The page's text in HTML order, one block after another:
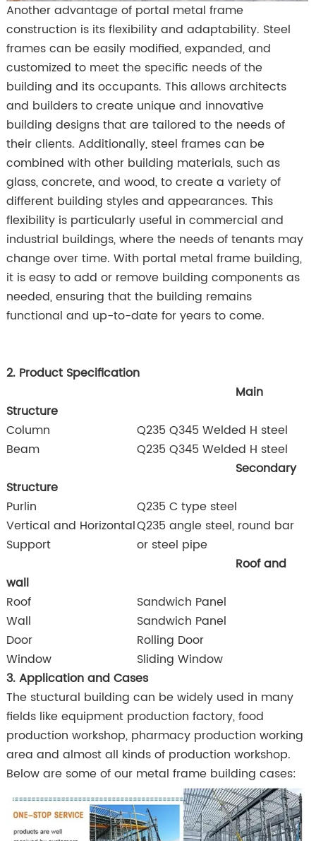
Another advantage of portal metal frame
construction is its flexibility and adaptability. Steel
frames can be easily modified, expanded, and
customized to meet the specific needs of the
building and its occupants. This allows architects
and builders to create unique and innovative
building designs that are tailored to the needs of
their clients. Additionally, steel frames can be
combined with other building materials, such as
glass, concrete, and wood, to create a variety of
different building styles and appearances. This
flexibility is particularly useful in commercial and
industrial buildings, where the needs of tenants may
change over time. With portal metal frame building,
it is easy to add or remove building components as
needed, ensuring that the building remains
functional and up-to-date for years to come.
2. Product Specification
Main
Structure
Column
Q235 Q345 Welded H steel
Beam
Q235 Q345 Welded H steel
Secondary
Structure
Purlin
Q235 C type steel
Vertical and Horizontal
Support
Q235 angle steel, round bar
or steel pipe
Roof and
wall
Roof
Sandwich Panel
Wall
Sandwich Panel
Door
Rolling Door
Window
Sliding Window
3. Application and Cases
The stuctural building can be widely used in many
fields like equipment production factory, food
production workshop, pharmacy production working
area and almost all kinds of production workshop.
Below are some of our metal frame building cases: